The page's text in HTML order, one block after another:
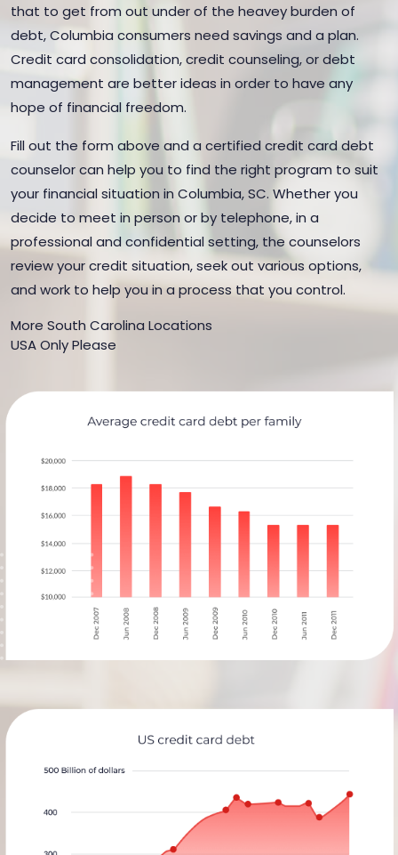
that to get from out under of the heavey burden of
debt, Columbia consumers need savings and a plan.
Credit card consolidation, credit counseling, or debt
management are better ideas in order to have any
hope of financial freedom.
Fill out the form above and a certified credit card debt
counselor can help you to find the right program to suit
your financial situation in Columbia, SC. Whether you
decide to meet in person or by telephone, in a
professional and confidential setting, the counselors
review your credit situation, seek out various options,
and work to help you in a process that you control.
More South Carolina Locations
USA Only Please